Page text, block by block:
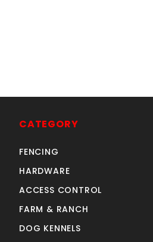
CATEGORY
FENCING
HARDWARE
ACCESS CONTROL
FARM & RANCH
DOG KENNELS